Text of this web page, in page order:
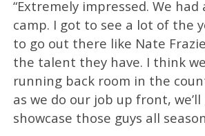
“Extremely impressed. We
camp. I got to see a lot of the
to go out there like Nate
the talent they have. I think
running back room in the
as we do our job up front,
showcase those guys all